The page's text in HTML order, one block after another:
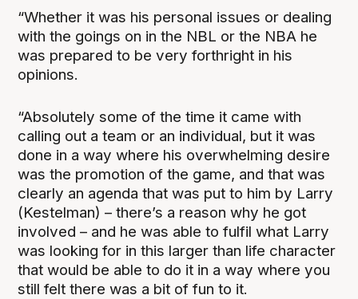
“Whether it was his personal issues or dealing
with the goings on in the NBL or the NBA he
was prepared to be very forthright in his
opinions.
“Absolutely some of the time it came with
calling out a team or an individual, but it was
done in a way where his overwhelming desire
was the promotion of the game, and that was
clearly an agenda that was put to him by Larry
(Kestelman) – there’s a reason why he got
involved – and he was able to fulfil what Larry
was looking for in this larger than life character
that would be able to do it in a way where you
still felt there was a bit of fun to it.